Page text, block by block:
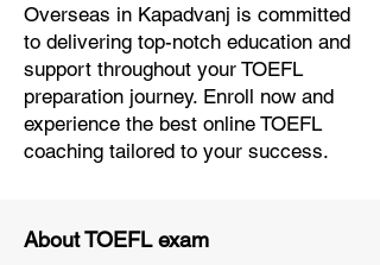
Overseas in Kapadvanj is committed
to delivering top-notch education and
support throughout your TOEFL
preparation journey. Enroll now and
experience the best online TOEFL
coaching tailored to your success.
About TOEFL exam